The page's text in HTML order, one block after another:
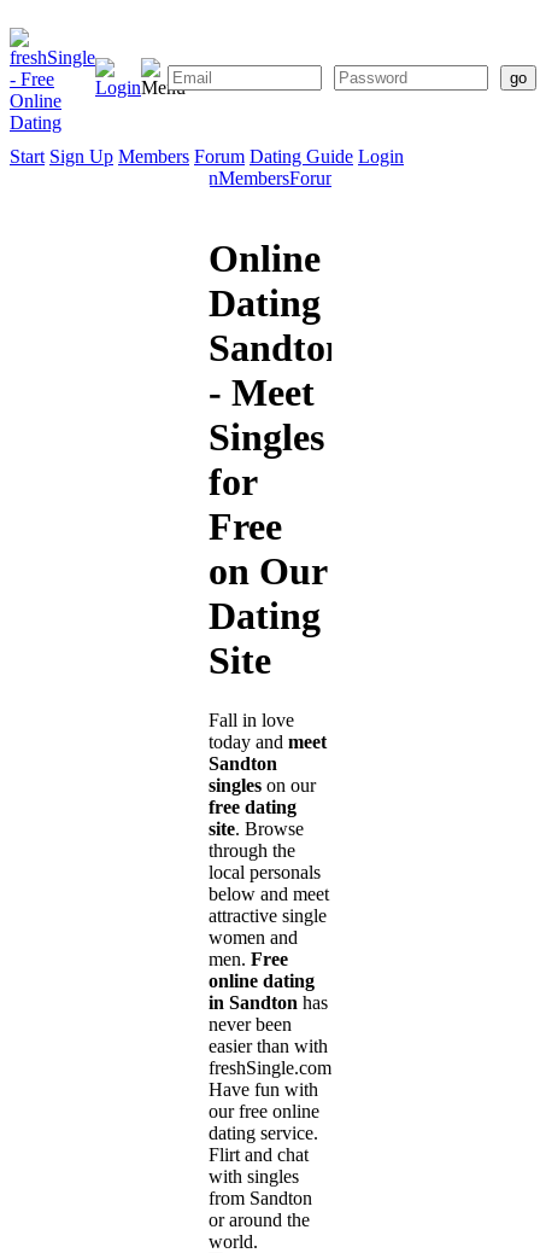
Start Sign Up Members Forum Dating Guide Login
SignMembersForum
Online
Dating
Sandton
- Meet
Singles
for
Free
on Our
Dating
Site
Fall in love
today and meet
Sandton
singles on our
free dating
site. Browse
through the
local personals
below and meet
attractive single
women and
men. Free
online dating
in Sandton has
never been
easier than with
freshSingle.com!
Have fun with
our free online
dating service.
Flirt and chat
with singles
from Sandton
or around the
world.